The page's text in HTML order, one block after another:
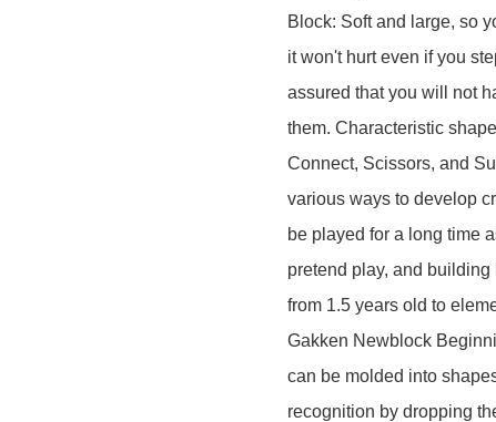
Block: Soft and large, so
it won't hurt even if you
assured that you will not
them. Characteristic
Connect, Scissors, and
various ways to develop
be played for a long time
pretend play, and
from 1.5 years old to
Gakken Newblock
can be molded into
recognition by dropping